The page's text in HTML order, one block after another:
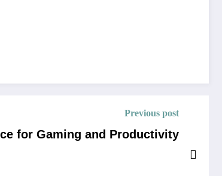
Previous post
for Gaming and Productivity